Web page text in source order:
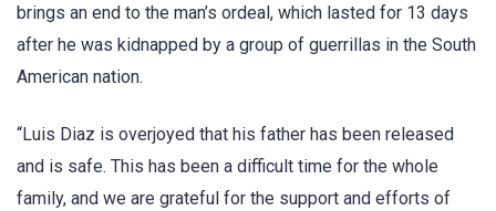
brings an end to the man’s ordeal, which lasted for 13 days
after he was kidnapped by a group of guerrillas in the South
American nation.
“Luis Diaz is overjoyed that his father has been released
and is safe. This has been a difficult time for the whole
family, and we are grateful for the support and efforts of